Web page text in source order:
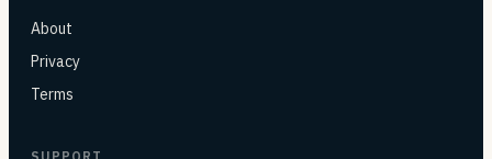
About
Privacy
Terms